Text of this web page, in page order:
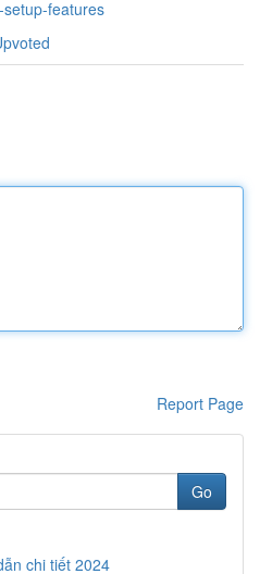
features
Report Page
Go
chi tiết 2024